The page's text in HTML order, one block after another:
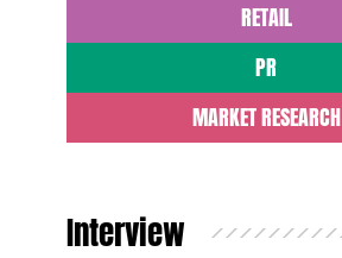
RETAIL
PR
MARKET RESEARCH
Interview